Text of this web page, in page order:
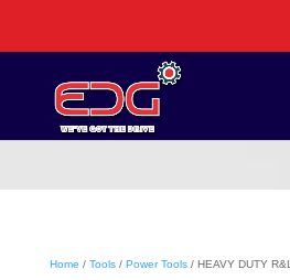
Home / Tools/ Power Tools/ HEAVY DUTY R&L